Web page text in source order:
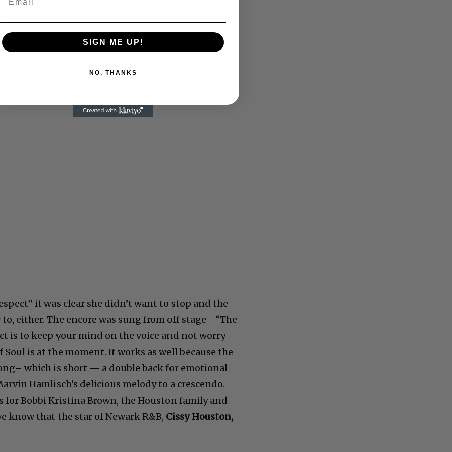
Advertisements
it was clear she didn’t want to stop and the
either. The encore was sung from off stage– “The
is to keep your mind on the voice and not worry
Soul is at the moment. It works as well because the
which is short — a double back for emotional
Hamlisch’s delicious melody to a crescendo.
for Bobbi Kristina Brown, the Houston family and
know that the star of Newark R&B, Cissy Houston,
SIGN ME UP!
NO, THANKS